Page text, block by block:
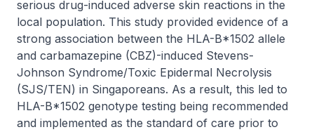
serious drug-induced adverse skin reactions in the
local population. This study provided evidence of a
strong association between the HLA-B*1502 allele
and carbamazepine (CBZ)-induced Stevens-
Johnson Syndrome/Toxic Epidermal Necrolysis
(SJS/TEN) in Singaporeans. As a result, this led to
HLA-B*1502 genotype testing being recommended
and implemented as the standard of care prior to